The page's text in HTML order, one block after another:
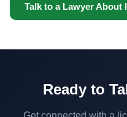
Talk to a Lawyer
Ready to